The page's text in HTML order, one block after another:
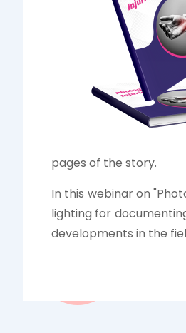
pages of the story.
In this webinar on
lighting for
developments in the